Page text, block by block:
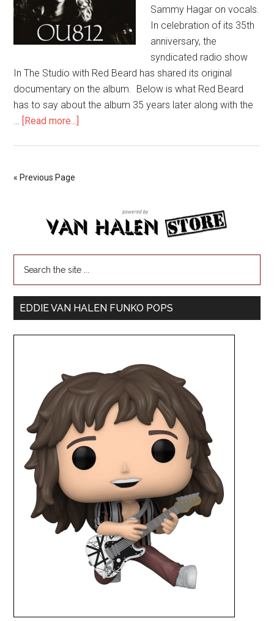
Sammy Hagar on vocals.
In celebration of its 35th
anniversary, the
syndicated radio show
In The Studio with Red Beard has shared its original
documentary on the album. Below is what Red Beard
has to say about the album 35 years later along with the
… [Read more...]
« Previous Page
EDDIE VAN HALEN FUNKO POPS